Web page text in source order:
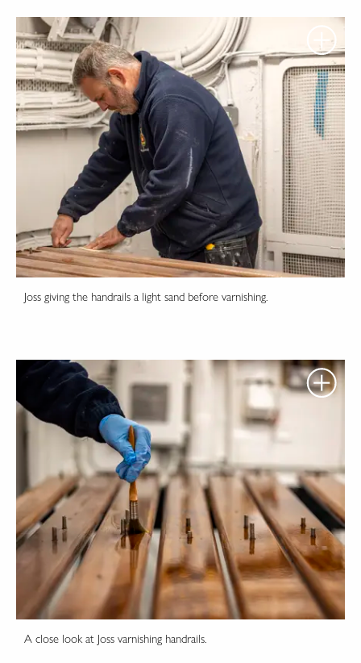
Joss giving the handrails a light sand before varnishing.
A close look at Joss varnishing handrails.